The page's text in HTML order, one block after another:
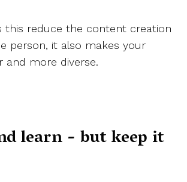
this reduce the content creation
person, it also makes your
and more diverse.
learn - but keep it